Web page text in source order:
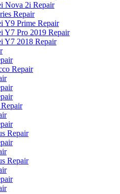
Nova 2i Repair
Repair
Y9 Prime Repair
Y7 Pro 2019 Repair
Y7 2018 Repair
Repair
Repair
Repair